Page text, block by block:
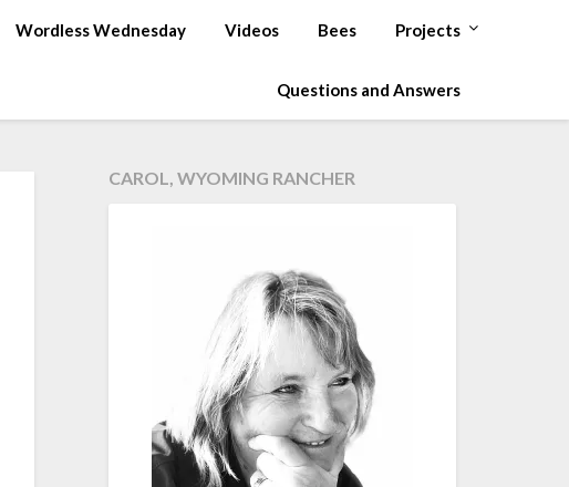
Wordless Wednesday Videos Bees Projects
Questions and Answers
CAROL, WYOMING RANCHER